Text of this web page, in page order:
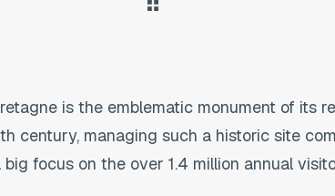
is the emblematic monument of its
century, managing such a historic site
focus on the over 1.4 million annual